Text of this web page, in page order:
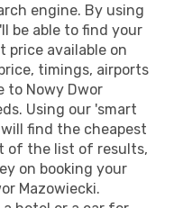
engine. By using
be able to find your
available on
timings, airports
to Nowy Dwor
Using our 'smart
find the cheapest
of the list of results,
on booking your
Mazowiecki.